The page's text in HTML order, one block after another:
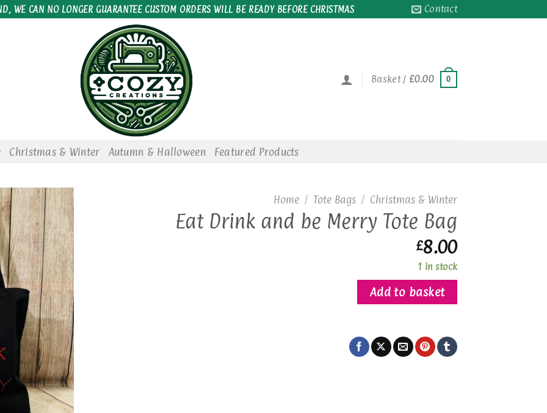
WE CAN NO LONGER GUARANTEE CUSTOM ORDERS WILL BE READY BEFORE CHRISTMAS Contact
Basket / £0.00 0
Christmas & Winter Autumn & Halloween Featured Products
Add to
wishlist
Home / Tote Bags / Christmas & Winter
Eat Drink and be Merry Tote Bag
£8.00
1 in stock
Add to basket